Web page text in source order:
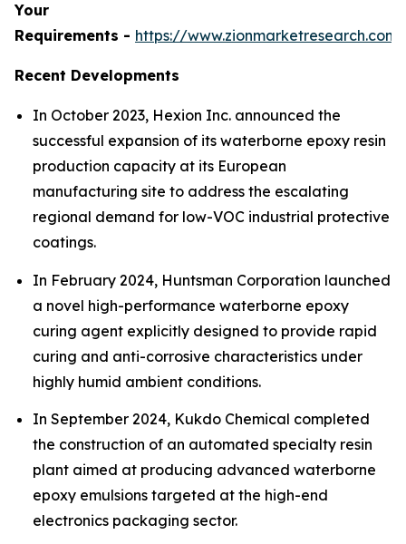
Your
Requirements - https://
Recent Developments
In October 2023, Hexion Inc. announced the
successful expansion of its waterborne epoxy resin
production capacity at its European
manufacturing site to address the escalating
regional demand for low-VOC industrial protective
coatings.
In February 2024, Huntsman Corporation launched
a novel high-performance waterborne epoxy
curing agent explicitly designed to provide rapid
curing and anti-corrosive characteristics under
highly humid ambient conditions.
In September 2024, Kukdo Chemical completed
the construction of an automated specialty resin
plant aimed at producing advanced waterborne
epoxy emulsions targeted at the high-end
electronics packaging sector.